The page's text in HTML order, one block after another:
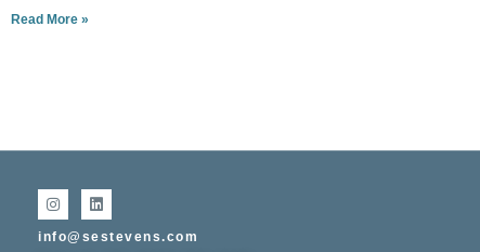
Read More »
info@sestevens.com